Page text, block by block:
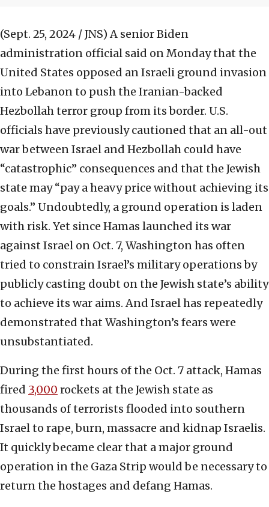
(Sept. 25, 2024 / JNS) A senior Biden
administration official said on Monday that the
United States opposed an Israeli ground invasion
into Lebanon to push the Iranian-backed
Hezbollah terror group from its border. U.S.
officials have previously cautioned that an all-out
war between Israel and Hezbollah could have
“catastrophic” consequences and that the Jewish
state may “pay a heavy price without achieving its
goals.” Undoubtedly, a ground operation is laden
with risk. Yet since Hamas launched its war
against Israel on Oct. 7, Washington has often
tried to constrain Israel’s military operations by
publicly casting doubt on the Jewish state’s ability
to achieve its war aims. And Israel has repeatedly
demonstrated that Washington’s fears were
unsubstantiated.
During the first hours of the Oct. 7 attack, Hamas
fired 3,000 rockets at the Jewish state as
thousands of terrorists flooded into southern
Israel to rape, burn, massacre and kidnap Israelis.
It quickly became clear that a major ground
operation in the Gaza Strip would be necessary to
return the hostages and defang Hamas.